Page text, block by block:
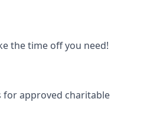
the time off you need!
approved charitable